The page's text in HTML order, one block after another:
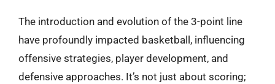
The introduction and evolution of the 3-point line
have profoundly impacted basketball, influencing
offensive strategies, player development, and
defensive approaches. It’s not just about scoring;